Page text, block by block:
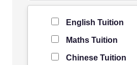
English Tuition
Maths Tuition
Chinese Tuition
Level of Student